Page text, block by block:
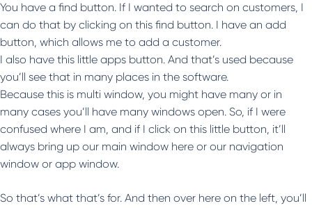
You have a find button. If I wanted to search on customers, I
can do that by clicking on this find button. I have an add
button, which allows me to add a customer.
I also have this little apps button. And that’s used because
you’ll see that in many places in the software.
Because this is multi window, you might have many or in
many cases you’ll have many windows open. So, if I were
confused where I am, and if I click on this little button, it’ll
always bring up our main window here or our navigation
window or app window.
So that’s what that’s for. And then over here on the left, you’ll